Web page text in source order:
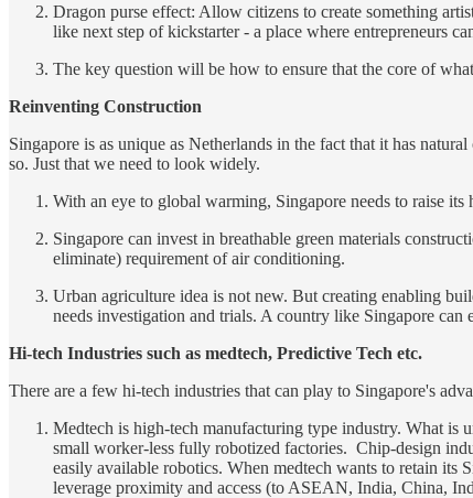
Dragon purse effect: Allow citizens to create something
like next step of kickstarter - a place where entrepreneurs
The key question will be how to ensure that the core of
Reinventing Construction
Singapore is as unique as Netherlands in the fact that it has
so. Just that we need to look widely.
With an eye to global warming, Singapore needs to raise
Singapore can invest in breathable green materials
eliminate) requirement of air conditioning.
Urban agriculture idea is not new. But creating enabling
needs investigation and trials. A country like Singapore can
Hi-tech Industries such as medtech, Predictive Tech etc.
There are a few hi-tech industries that can play to Singapore's
Medtech is high-tech manufacturing type industry. What is
small worker-less fully robotized factories. Chip-design
easily available robotics. When medtech wants to retain its
leverage proximity and access (to ASEAN, India, China,